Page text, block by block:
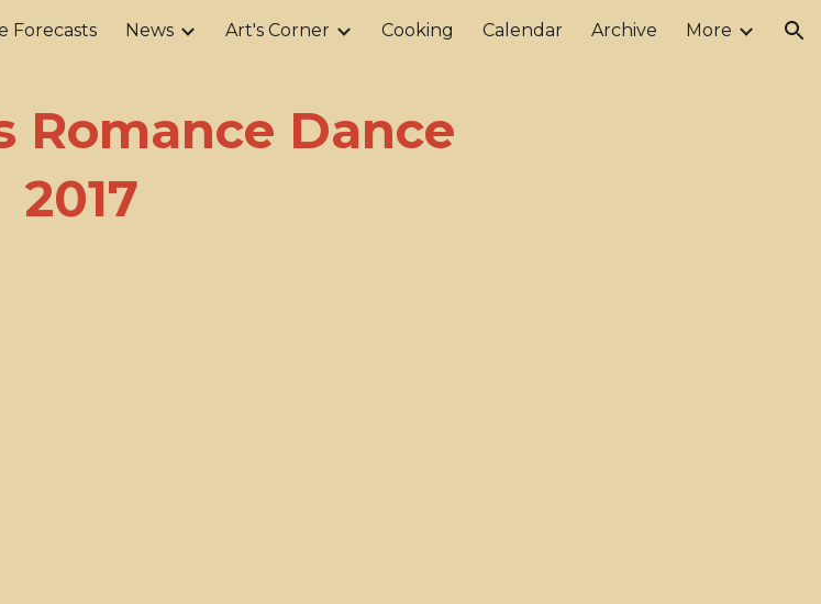
Skip to navigation
Forecasts News Art's Corner Cooking Calendar Archive More
Romance Dance
2017